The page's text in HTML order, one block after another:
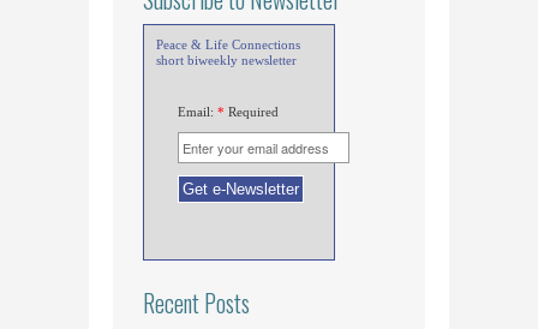
Peace & Life Connections
short biweekly newsletter
Email: * Required
Recent Posts